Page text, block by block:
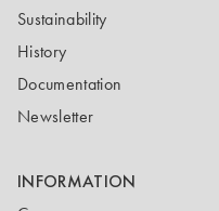
Sustainability
History
Documentation
Newsletter
INFORMATION